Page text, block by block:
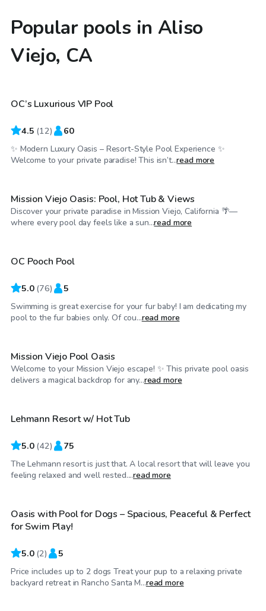
Popular pools in Aliso
Viejo, CA
$201/hr
OC’s Luxurious VIP Pool
4.5 (12) 60
✨ Modern Luxury Oasis – Resort-Style Pool Experience ✨
Welcome to your private paradise! This isn’t...read more
$63/hr
Mission Viejo Oasis: Pool, Hot Tub & Views
Discover your private paradise in Mission Viejo, California 🌴—
where every pool day feels like a sun...read more
$69/hr
Top Swimply
OC Pooch Pool
5.0 (76) 5
Swimming is great exercise for your fur baby! I am dedicating my
pool to the fur babies only. Of cou...read more
$75 /hr
Mission Viejo Pool Oasis
Welcome to your Mission Viejo escape! ✨ This private pool oasis
delivers a magical backdrop for any...read more
$92/hr
Lehmann Resort w/ Hot Tub
5.0 (42) 75
The Lehmann resort is just that. A local resort that will leave you
feeling relaxed and well rested....read more
$63/hr
Oasis with Pool for Dogs – Spacious, Peaceful & Perfect
for Swim Play!
5.0 (2) 5
Price includes up to 2 dogs Treat your pup to a relaxing private
backyard retreat in Rancho Santa M...read more
$69/hr